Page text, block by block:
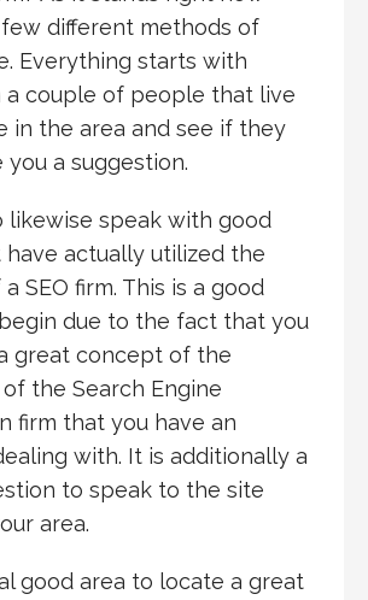
different methods of
Everything starts with
a couple of people that live
in the area and see if they
a suggestion.
likewise speak with good
actually utilized the
SEO firm. This is a good
due to the fact that you
great concept of the
the Search Engine
firm that you have an
with. It is additionally a
to speak to the site
area.
good area to locate a great